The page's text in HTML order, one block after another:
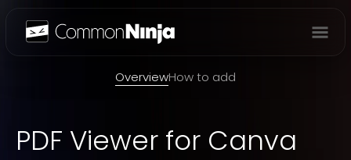
OverviewHow to add
Overview
PDF Viewer for Canva